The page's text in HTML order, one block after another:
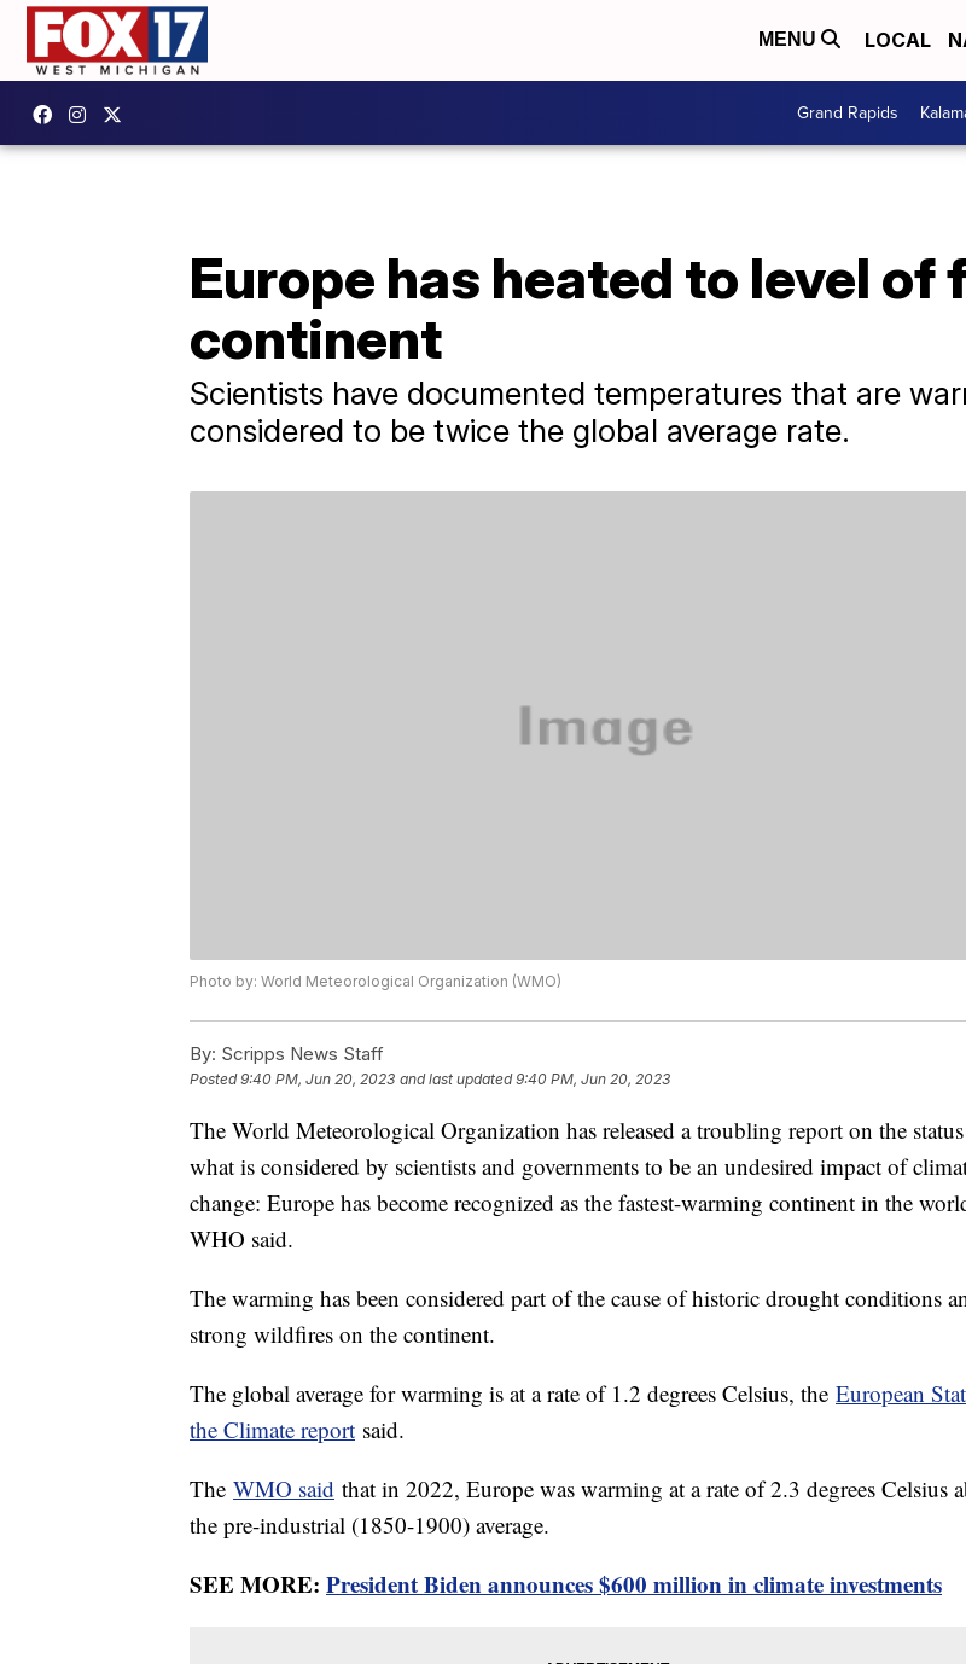
MENU LOCAL
Grand Rapids
Europe has heated to level
continent
Scientists have documented temperatures that are
considered to be twice the global average rate.
Photo by: World Meteorological Organization (WMO)
By: Scripps News Staff
Posted9:40 PM, Jun 20, 2023 and last updated 9:40 PM, Jun 20, 2023
The World Meteorological Organization has released a troubling report on the
what is considered by scientists and governments to be an undesired impact of
change: Europe has become recognized as the fastest-warming continent in the
WHO said.
The warming has been considered part of the cause of historic drought conditions
strong wildfires on the continent.
The global average for warming is at a rate of 1.2 degrees Celsius, the European
the Climate report said.
The WMO said that in 2022, Europe was warming at a rate of 2.3 degrees Celsius
the pre-industrial (1850-1900) average.
SEE MORE: President Biden announces $600 million in climate investments